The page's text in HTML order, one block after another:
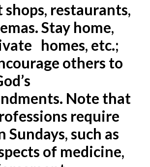
restaurants,
Stay home,
homes, etc.;
others to
Note that
require
Sundays, such as
of medicine,